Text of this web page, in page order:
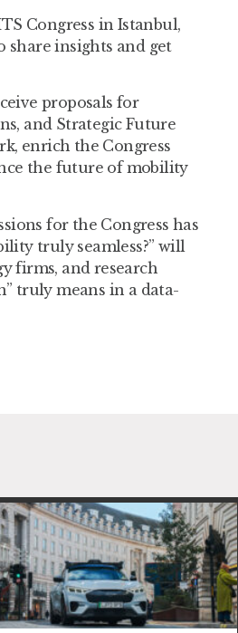
Congress in Istanbul,
share insights and get
proposals for
and Strategic Future
enrich the Congress
the future of mobility
for the Congress has
truly seamless?” will
firms, and research
truly means in a data-